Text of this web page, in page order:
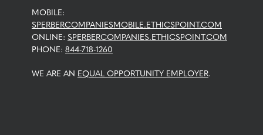
MOBILE:
SPERBERCOMPANIESMOBILE.ETHICSPOINT.COM
ONLINE: SPERBERCOMPANIES.ETHICSPOINT.COM
PHONE: 844-718-1260
WE ARE AN EQUAL OPPORTUNITY EMPLOYER.